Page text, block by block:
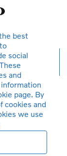
best
social
and
page. By
cookies and
we use